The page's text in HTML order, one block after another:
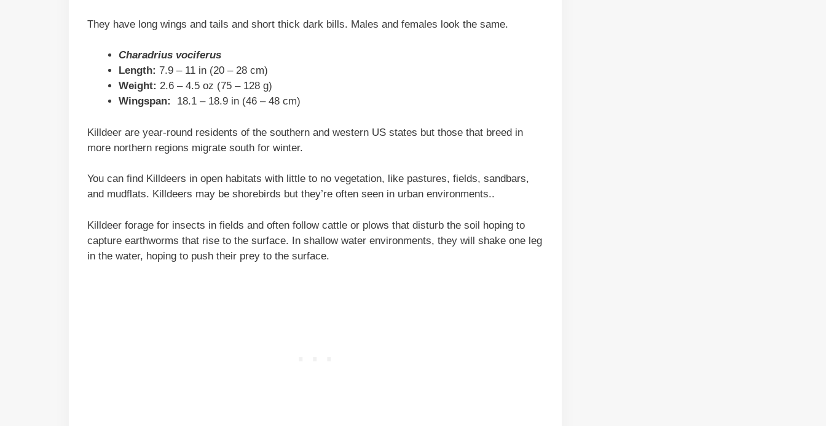
They have long wings and tails and short thick dark bills. Males and females look the same.
Charadrius vociferus
Length: 7.9 – 11 in (20 – 28 cm)
Weight: 2.6 – 4.5 oz (75 – 128 g)
Wingspan:
18.1 – 18.9 in (46 – 48 cm)
Killdeer are year-round residents of the southern and western US states but those that breed in
more northern regions migrate south for winter.
You can find Killdeers in open habitats with little to no vegetation, like pastures, fields, sandbars,
and mudflats. Killdeers may be shorebirds but they’re often seen in urban environments..
Killdeer forage for insects in fields and often follow cattle or plows that disturb the soil hoping to
capture earthworms that rise to the surface. In shallow water environments, they will shake one leg
in the water, hoping to push their prey to the surface.